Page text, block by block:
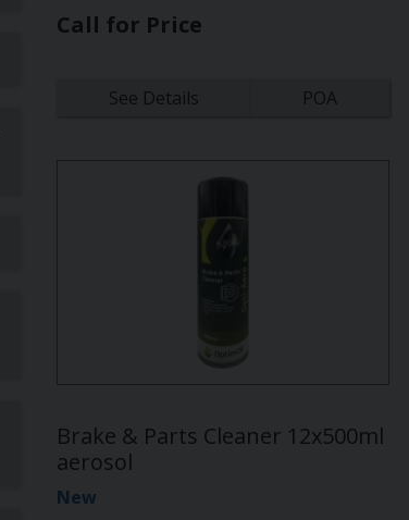
Call for Price
See Details POA
Brake & Parts Cleaner 12x500ml
aerosol
New